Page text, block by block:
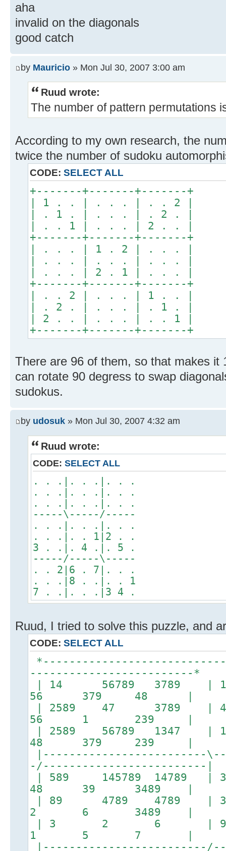
aha
invalid on the diagonals
good catch
by Mauricio » Mon Jul 30, 2007 3:00 am
Ruud wrote:
The number of pattern permutations
According to my own research, the
twice the number of sudoku
CODE: SELECT ALL
+-------+-------+-------+
| 1 . . | . . . | . . 2 |
| . 1 . | . . . | . 2 . |
| . . 1 | . . . | 2 . . |
+-------+-------+-------+
| . . . | 1 . 2 | . . . |
| . . . | . . . | . . . |
| . . . | 2 . 1 | . . . |
+-------+-------+-------+
| . . 2 | . . . | 1 . . |
| . 2 . | . . . | . 1 . |
| 2 . . | . . . | . . 1 |
+-------+-------+-------+
There are 96 of them, so that makes it
can rotate 90 degress to swap
sudokus.
by udosuk » Mon Jul 30, 2007 4:32 am
Ruud wrote:
CODE: SELECT ALL
. . .|. . .|. . .
. . .|. . .|. . .
. . .|. . .|. . .
-----\-----/-----
. . .|. . .|. . .
. . .|. . 1|2 . .
3 . .|. 4 .|. 5 .
-----/-----\-----
. . 2|6 . 7|. . .
. . .|8 . .|. . 1
7 . .|. . .|3 4 .
Ruud, I tried to solve this puzzle, and
CODE: SELECT ALL
-------------------------*
| 14 56789 3789 |
56 379 48 |
| 2589 47 3789
56 1 239 |
| 2589 56789
48 379 239 |
|-------------------------
-/-------------------------|
| 589 145789
48 39 3489 |
| 89 4789
2 6 3489 |
| 3 2 6 |
1 5 7 |